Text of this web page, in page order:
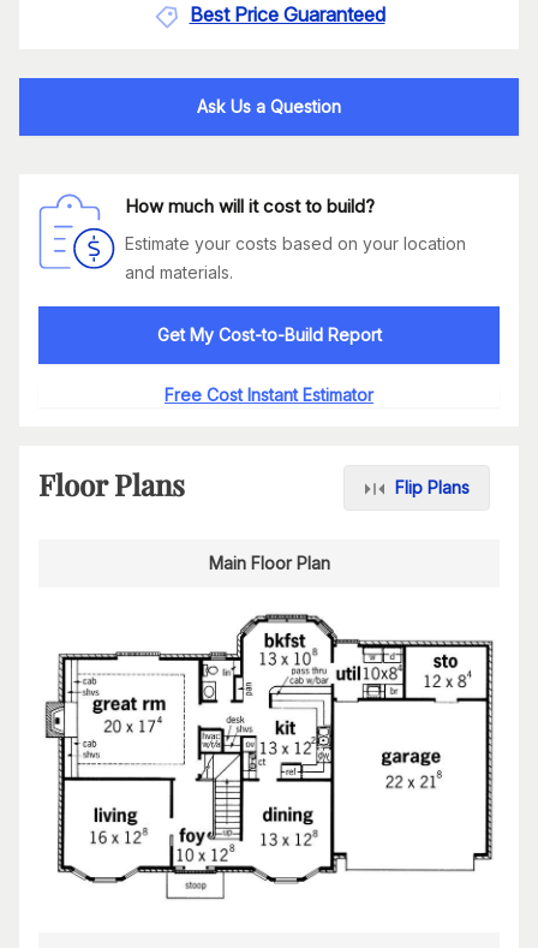
Best Price Guaranteed
Ask Us a Question
How much will it cost to build?
Estimate your costs based on your location
and materials.
Get My Cost-to-Build Report
Free Cost Instant Estimator
Floor Plans Flip Plans
Main Floor Plan